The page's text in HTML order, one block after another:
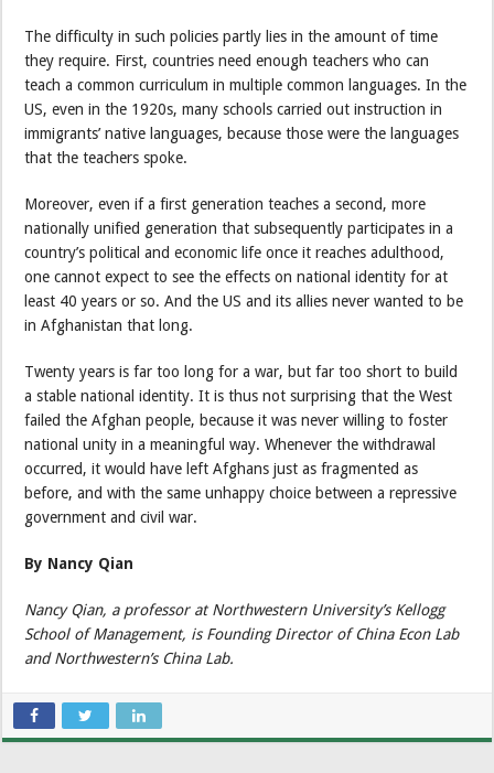
The difficulty in such policies partly lies in the amount of time
they require. First, countries need enough teachers who can
teach a common curriculum in multiple common languages. In the
US, even in the 1920s, many schools carried out instruction in
immigrants’ native languages, because those were the languages
that the teachers spoke.
Moreover, even if a first generation teaches a second, more
nationally unified generation that subsequently participates in a
country’s political and economic life once it reaches adulthood,
one cannot expect to see the effects on national identity for at
least 40 years or so. And the US and its allies never wanted to be
in Afghanistan that long.
Twenty years is far too long for a war, but far too short to build
a stable national identity. It is thus not surprising that the West
failed the Afghan people, because it was never willing to foster
national unity in a meaningful way. Whenever the withdrawal
occurred, it would have left Afghans just as fragmented as
before, and with the same unhappy choice between a repressive
government and civil war.
By Nancy Qian
Nancy Qian, a professor at Northwestern University’s Kellogg
School of Management, is Founding Director of China Econ Lab
and Northwestern’s China Lab.